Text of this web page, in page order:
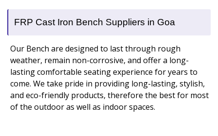
FRP Cast Iron Bench Suppliers in Goa
Our Bench are designed to last through rough
weather, remain non-corrosive, and offer a long-
lasting comfortable seating experience for years to
come. We take pride in providing long-lasting, stylish,
and eco-friendly products, therefore the best for most
of the outdoor as well as indoor spaces.